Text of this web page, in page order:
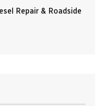
Repair & Roadside